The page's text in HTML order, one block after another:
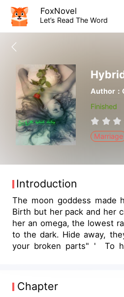
FoxNovel
Let’s Read The Word
Author：
Finished
Marriage
Introduction
The moon goddess made
Birth but her pack and her
her an omega, the lowest rank 'I'm not a
to the dark. Hide away,
your broken parts" ' To her the pack and the
of all my scars' Alexandra
powerful alpha blooded
Chapter